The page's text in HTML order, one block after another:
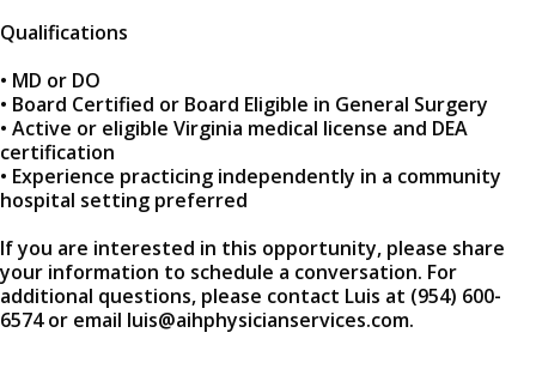
Qualifications
• MD or DO
• Board Certified or Board Eligible in General Surgery
• Active or eligible Virginia medical license and DEA
certification
• Experience practicing independently in a community
hospital setting preferred
If you are interested in this opportunity, please share
your information to schedule a conversation. For
additional questions, please contact Luis at (954) 600-
6574 or email luis@aihphysicianservices.com.